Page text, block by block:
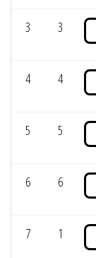
3 3
4 4
5 5
6 6
7 1